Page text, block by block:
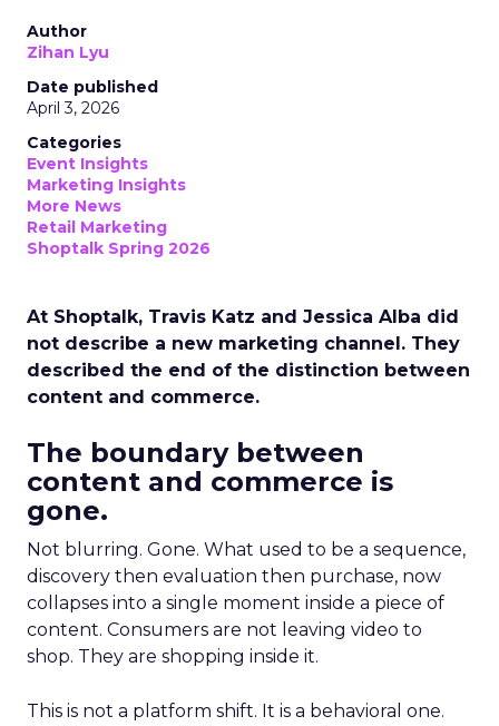
Author
Zihan Lyu
Date published
April 3, 2026
Categories
Event Insights
Marketing Insights
More News
Retail Marketing
Shoptalk Spring 2026
At Shoptalk, Travis Katz and Jessica Alba did
not describe a new marketing channel. They
described the end of the distinction between
content and commerce.
The boundary between
content and commerce is
gone.
Not blurring. Gone. What used to be a sequence,
discovery then evaluation then purchase, now
collapses into a single moment inside a piece of
content. Consumers are not leaving video to
shop. They are shopping inside it.
This is not a platform shift. It is a behavioral one.